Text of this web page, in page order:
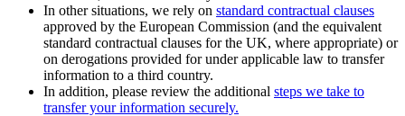
In other situations, we rely on standard contractual clauses
approved by the European Commission (and the equivalent
standard contractual clauses for the UK, where appropriate) or
on derogations provided for under applicable law to transfer
information to a third country.
In addition, please review the additional steps we take to
transfer your information securely.